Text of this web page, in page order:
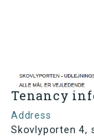
Tenancy
Address
Skovlyporten 4,